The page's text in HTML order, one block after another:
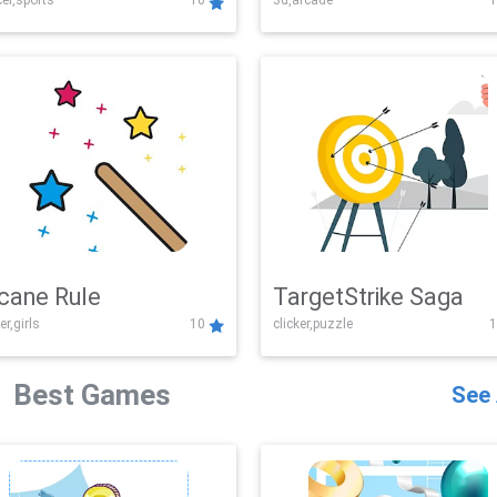
Challenge
Rule
10
TargetStrike Saga
clicker,puzzle
Best Games See